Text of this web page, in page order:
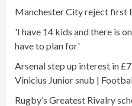
Manchester City reject first
'I have 14 kids and there is
have to plan for'
Arsenal step up interest in
Vinicius Junior snub |
Rugby’s Greatest Rivalry